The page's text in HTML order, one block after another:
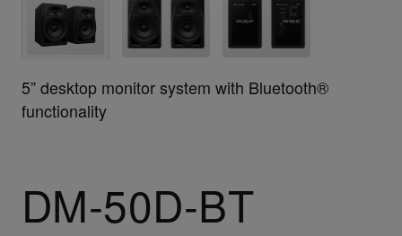
5” desktop monitor system with Bluetooth®
functionality
DM-50D-BT